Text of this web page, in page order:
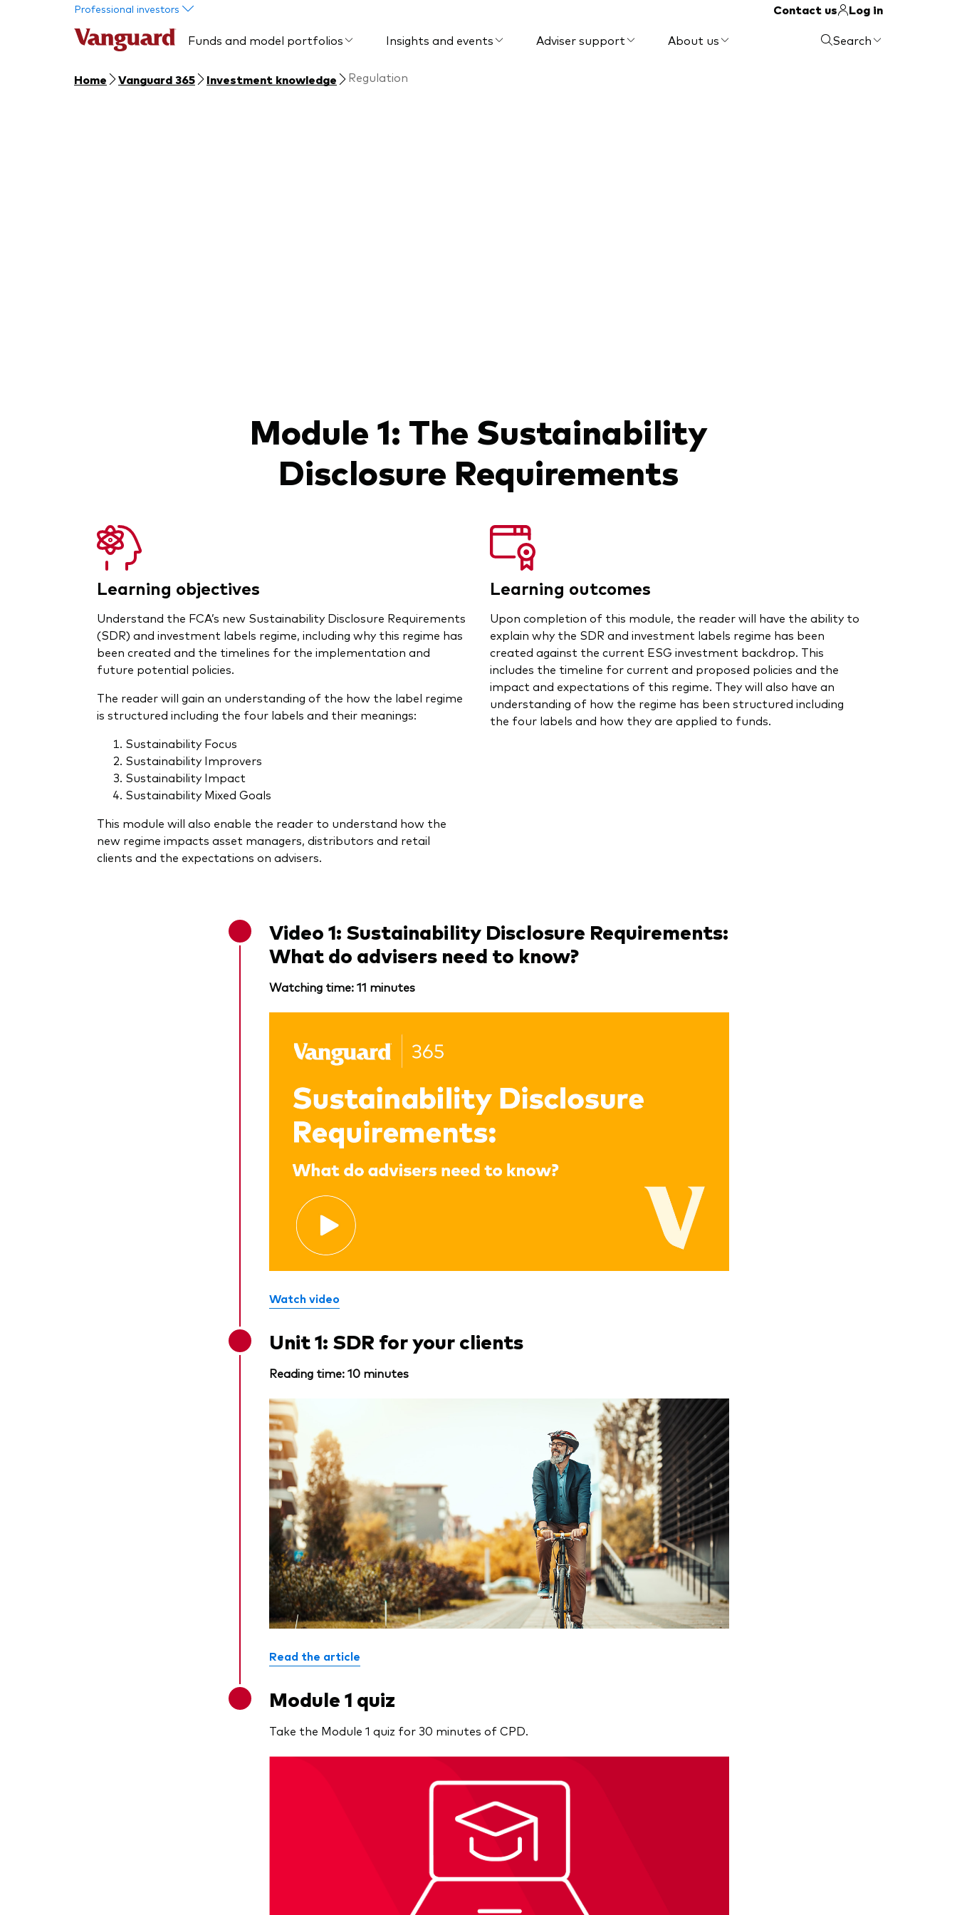
Professional investors Contact us
Log in
Funds and model portfolios
Insights and events Adviser support About us Search
Home Vanguard 365 Investment knowledge Regulation
Module 1: The Sustainability
Disclosure Requirements
Learning objectives
Understand the FCA’s new Sustainability Disclosure Requirements
(SDR) and investment labels regime, including why this regime has
been created and the timelines for the implementation and
future potential policies.
The reader will gain an understanding of the how the label regime
is structured including the four labels and their meanings:
Sustainability Focus
Sustainability Improvers
Sustainability Impact
Sustainability Mixed Goals
This module will also enable the reader to understand how the
new regime impacts asset managers, distributors and retail
clients and the expectations on advisers.
Learning outcomes
Upon completion of this module, the reader will have the ability to
explain why the SDR and investment labels regime has been
created against the current ESG investment backdrop. This
includes the timeline for current and proposed policies and the
impact and expectations of this regime. They will also have an
understanding of how the regime has been structured including
the four labels and how they are applied to funds.
Video 1: Sustainability Disclosure Requirements:
What do advisers need to know?
Watching time: 11 minutes
Watch video
Unit 1: SDR for your clients
Reading time: 10 minutes
Read the article
Module 1 quiz
Take the Module 1 quiz for 30 minutes of CPD.